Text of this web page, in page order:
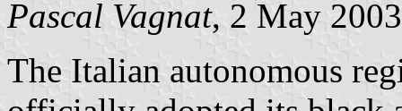
Pascal Vagnat, 2 May 2003
The Italian autonomous